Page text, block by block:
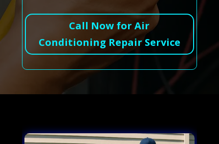
Call Now for Air
Conditioning Repair Service